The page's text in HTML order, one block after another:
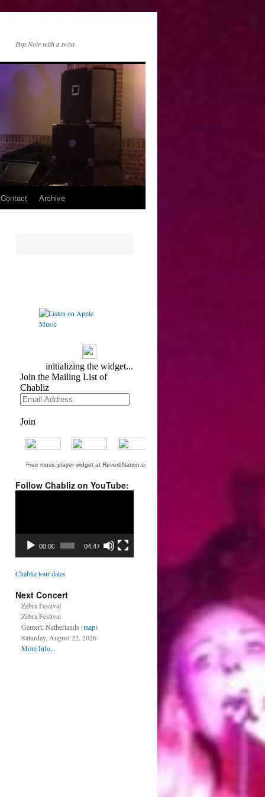
Pop Noir with a twist
Archive
Free music player widget at ReverbNation.com
Follow Chabliz on YouTube:
00:00 04:47
Chabliz tour dates
Next Concert
Zebra Festival
Zebra Festival
Gemert, Netherlands (map)
Saturday, August 22, 2026
More Info...